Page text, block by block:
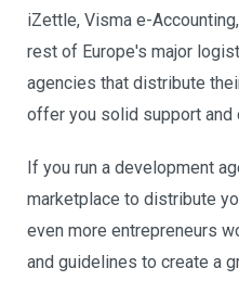
iZettle, Visma e-
rest of Europe's major
agencies that distribute
offer you solid support and
If you run a development
marketplace to distribute
even more entrepreneurs
and guidelines to create a